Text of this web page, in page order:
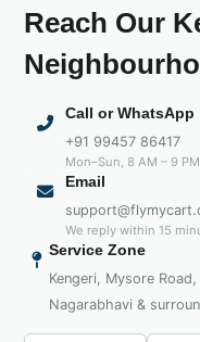
Reach Our
Call or WhatsApp
+91 99457 86417
Mon–Sun, 8 AM – 9 PM
Email
We reply within 15
Service Zone
Kengeri, Mysore
Nagarabhavi &